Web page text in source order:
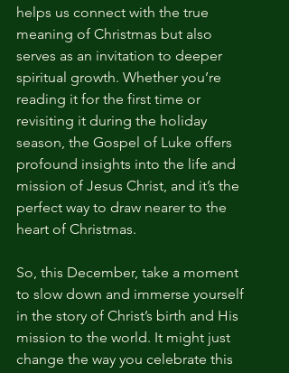
helps us connect with the true
meaning of Christmas but also
serves as an invitation to deeper
spiritual growth. Whether you’re
reading it for the first time or
revisiting it during the holiday
season, the Gospel of Luke offers
profound insights into the life and
mission of Jesus Christ, and it’s the
perfect way to draw nearer to the
heart of Christmas.
So, this December, take a moment
to slow down and immerse yourself
in the story of Christ’s birth and His
mission to the world. It might just
change the way you celebrate this